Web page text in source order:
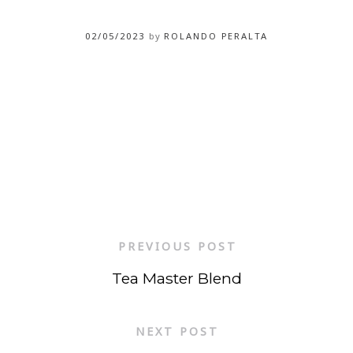
02/05/2023 by ROLANDO PERALTA
PREVIOUS POST
Tea Master Blend
NEXT POST